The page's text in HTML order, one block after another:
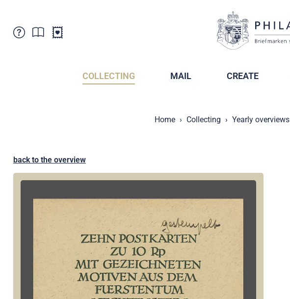
COLLECTING MAIL CREATE
Home Collecting Yearly overviews
back to the overview